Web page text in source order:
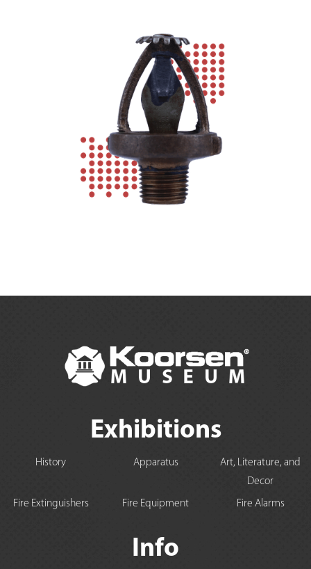
Exhibitions
History Apparatus
Art, Literature, and
Decor
Fire Extinguishers
Fire Equipment Fire Alarms
Info